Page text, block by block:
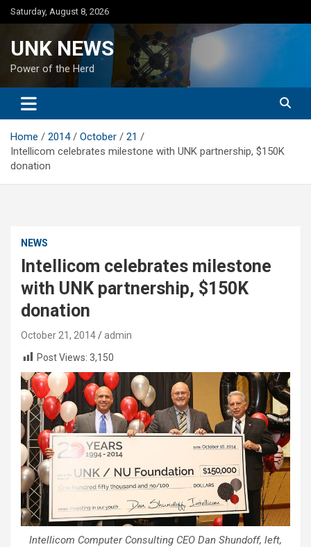
Skip
to
Saturday, August 8, 2026
UNK NEWS
Power of the Herd
Home 2014 October
21
Intellicom celebrates milestone with UNK partnership, $150K
donation
NEWS
Intellicom celebrates milestone
with UNK partnership, $150K
donation
October 21, 2014
admin
Post Views: 3,150
Intellicom Computer Consulting CEO Dan Shundoff, left,